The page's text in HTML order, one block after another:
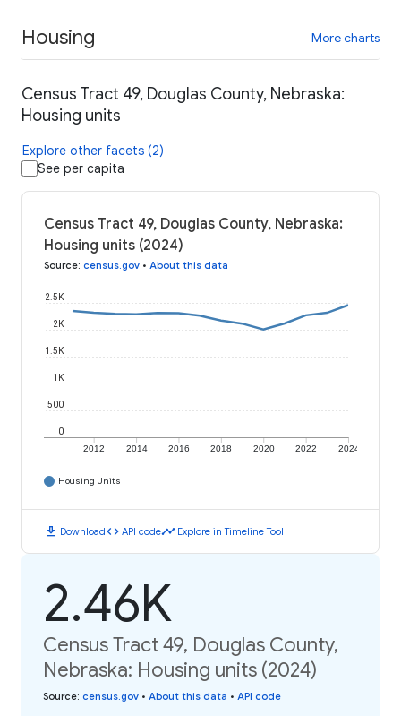
Housing More charts
Census Tract 49, Douglas County, Nebraska:
Housing units
Explore other facets (2)
See per capita
Census Tract 49, Douglas County, Nebraska:
Housing units (2024)
Source: census.gov • About this data
2012 2014 2016 2018 2020 2022 2024
0
500
1K
1.5K
2K
2.5K
Housing Units
download Downloadcode API codetimeline Explore in Timeline Tool
2.46K
Census Tract 49, Douglas County,
Nebraska: Housing units (2024)
Source: census.gov • About this data • API code